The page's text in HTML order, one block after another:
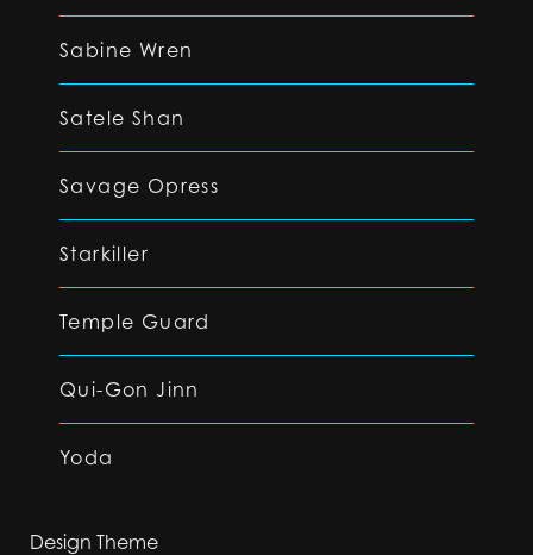
Sabine Wren
Satele Shan
Savage Opress
Starkiller
Temple Guard
Qui-Gon Jinn
Yoda
Design Theme